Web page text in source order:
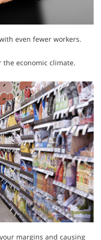
even fewer workers.
economic climate.
margins and causing